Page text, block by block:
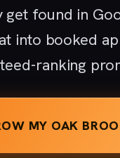
get found in
into booked
ranking
MY OAK